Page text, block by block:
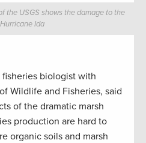
the USGS shows the damage to the
Ida
biologist with
Wildlife and Fisheries, said
of the dramatic marsh
production are hard to
organic soils and marsh